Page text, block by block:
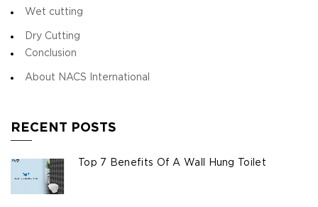
Wet cutting
Dry Cutting
Conclusion
About NACS International
RECENT POSTS
Top 7 Benefits Of A Wall Hung Toilet